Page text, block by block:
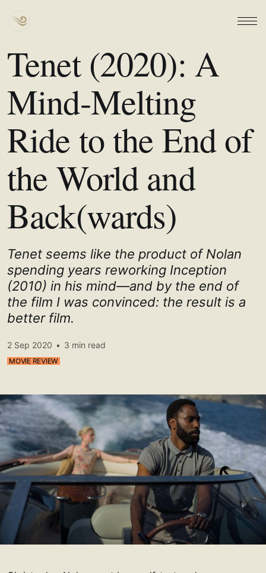
Tenet (2020): A
Mind-Melting
Ride to the End of
the World and
Back(wards)
Tenet seems like the product of Nolan
spending years reworking Inception
(2010) in his mind—and by the end of
the film I was convinced: the result is a
better film.
2 Sep 2020 • 3 min read
MOVIE REVIEW